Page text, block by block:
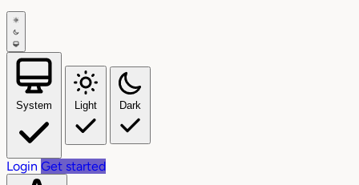
System Light Dark
Login Get started